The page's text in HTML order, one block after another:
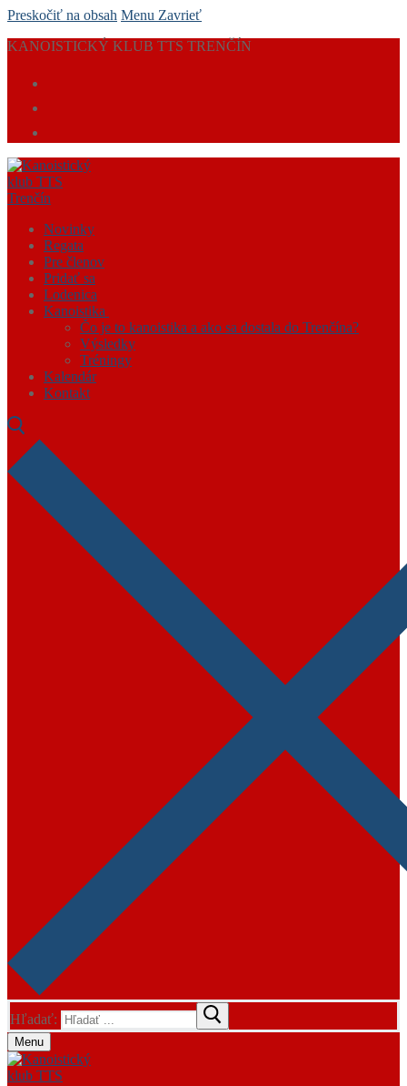
Preskočiť na obsah Menu Zavrieť
KANOISTICKÝ KLUB TTS TRENČÍN
Novinky
Regata
Pre členov
Pridať sa
Lodenica
Kanoistika
Čo je to kanoistika a ako sa dostala do Trenčína?
Výsledky
Tréningy
Kalendár
Kontakt
Hľadať:
Menu